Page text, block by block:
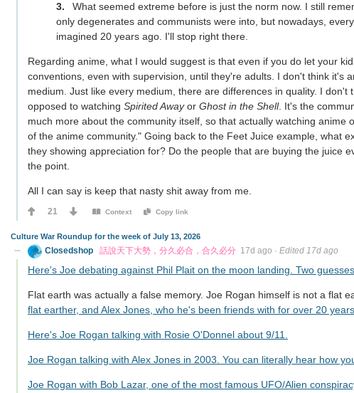
What seemed extreme before is just the norm now. I still
only degenerates and communists were into, but nowadays,
imagined 20 years ago. I'll stop right there.
Regarding anime, what I would suggest is that even if you do let your
conventions, even with supervision, until they're adults. I don't think it's
medium. Just like every medium, there are differences in quality. I
opposed to watching Spirited Awayor Ghost in the Shell. It's the
much more about the community itself, so that actually watching
of the anime community." Going back to the Feet Juice example, what
they showing appreciation for? Do the people that are buying the juice
the point.
All I can say is keep that nasty shit away from me.
21 Context Copy link
Culture War Roundup for the week of July 13, 2026
Closedshop 話說天下大勢，分久必合，合久必分 17d ago · Edited 17d ago
Here's Joe debating against Phil Plait on the moon landing. Two
Flat earth was actually a false memory. Joe Rogan himself is not a flat
flat earther, and Alex Jones, who he's been friends with for over 20
Here's Joe Rogan talking with Rosie O'Donnel about 9/11.
Joe Rogan talking with Alex Jones in 2003. You can literally hear how
Joe Rogan with Bob Lazar, one of the most famous UFO/Alien